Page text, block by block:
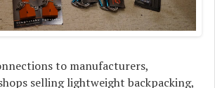
to manufacturers,
selling lightweight backpacking,